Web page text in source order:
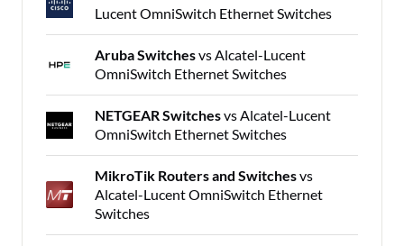
Lucent OmniSwitch Ethernet Switches
Aruba Switchesvs Alcatel-Lucent
OmniSwitch Ethernet Switches
NETGEAR Switchesvs Alcatel-Lucent
OmniSwitch Ethernet Switches
MikroTik Routers and Switchesvs
Alcatel-Lucent OmniSwitch Ethernet
Switches